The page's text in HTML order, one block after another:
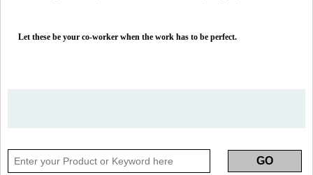
Let these be your co-worker when the work has to be perfect.